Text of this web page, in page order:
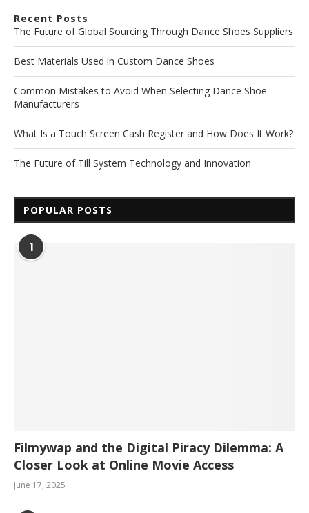
Recent Posts
The Future of Global Sourcing Through Dance Shoes Suppliers
Best Materials Used in Custom Dance Shoes
Common Mistakes to Avoid When Selecting Dance Shoe
Manufacturers
What Is a Touch Screen Cash Register and How Does It Work?
The Future of Till System Technology and Innovation
POPULAR POSTS
1
Filmywap and the Digital Piracy Dilemma: A
Closer Look at Online Movie Access
June 17, 2025